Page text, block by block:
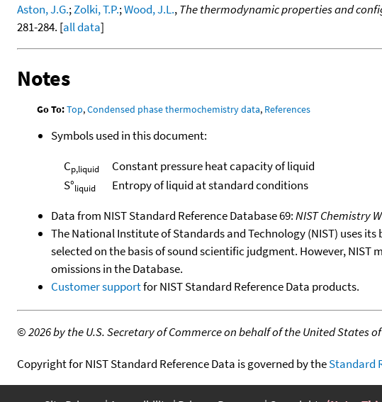
Aston, J.G.;Zolki, T.P.;Wood, J.L.,The thermodynamic properties and
281-284. [all data]
Notes
Go To:Top,Condensed phase thermochemistry data, References
Symbols used in this document:
Cp,liquid
Constant pressure heat capacity of liquid
S°liquid
Entropy of liquid at standard conditions
Data from NIST Standard Reference Database 69:NIST Chemistry
The National Institute of Standards and Technology (NIST) uses
selected on the basis of sound scientific judgment. However,
omissions in the Database.
Customer supportfor NIST Standard Reference Data products.
©2026 by the U.S. Secretary of Commerce on behalf of the United States
Copyright for NIST Standard Reference Data is governed by theStandard